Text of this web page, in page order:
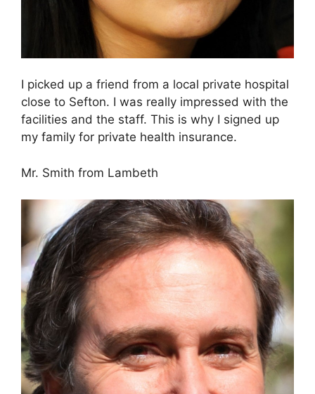
I picked up a friend from a local private hospital
close to Sefton. I was really impressed with the
facilities and the staff. This is why I signed up
my family for private health insurance.
Mr. Smith from Lambeth